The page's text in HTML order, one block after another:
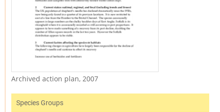
Archived action plan, 2007
Species Groups